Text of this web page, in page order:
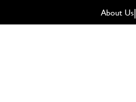
About Us|